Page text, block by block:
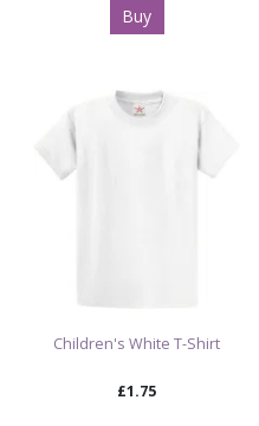
Buy
Children's White T-Shirt
£1.75